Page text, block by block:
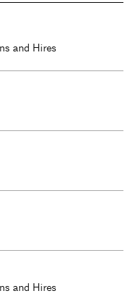
and Hires
and Hires